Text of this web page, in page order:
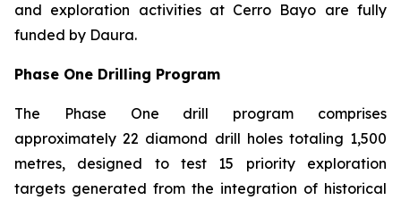
and exploration activities at Cerro Bayo are fully
funded by Daura.
Phase One Drilling Program
The Phase One drill program comprises
approximately 22 diamond drill holes totaling 1,500
metres, designed to test 15 priority exploration
targets generated from the integration of historical